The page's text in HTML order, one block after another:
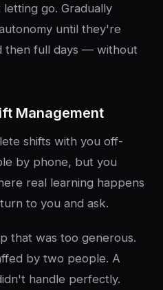
go. Gradually
until they're
then full days — without
Management
shifts with you off-
by phone, but you
real learning happens
to you and ask.
that was too generous.
by two people. A
handle perfectly.